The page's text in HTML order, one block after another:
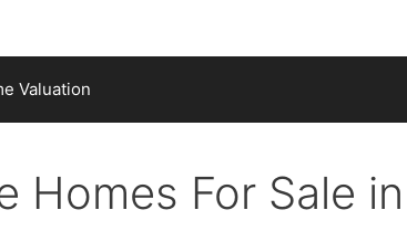
Valuation
Homes For Sale